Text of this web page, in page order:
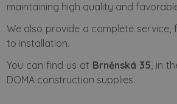
maintaining high quality and
We also provide a complete service,
to installation.
You can find us at Brněnská 35, in
DOMA construction supplies.